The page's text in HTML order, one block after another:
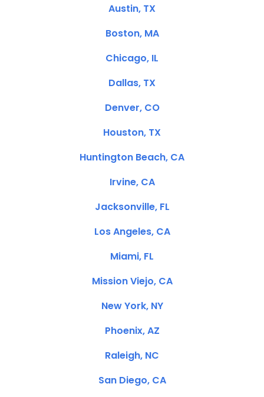
Austin, TX
Boston, MA
Chicago, IL
Dallas, TX
Denver, CO
Houston, TX
Huntington Beach, CA
Irvine, CA
Jacksonville, FL
Los Angeles, CA
Miami, FL
Mission Viejo, CA
New York, NY
Phoenix, AZ
Raleigh, NC
San Diego, CA